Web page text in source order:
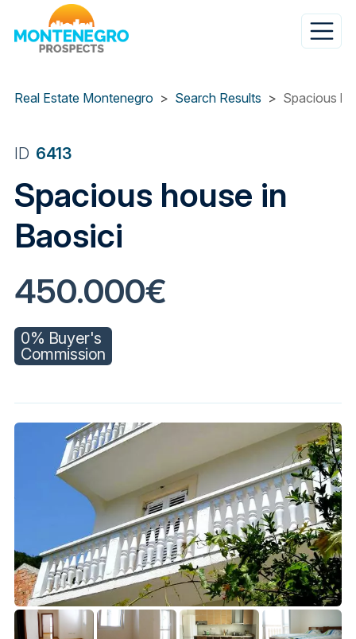
Real Estate Montenegro
Search Results Spacious
ID 6413
Spacious house in
Baosici
450.000€
0% Buyer's
Commission